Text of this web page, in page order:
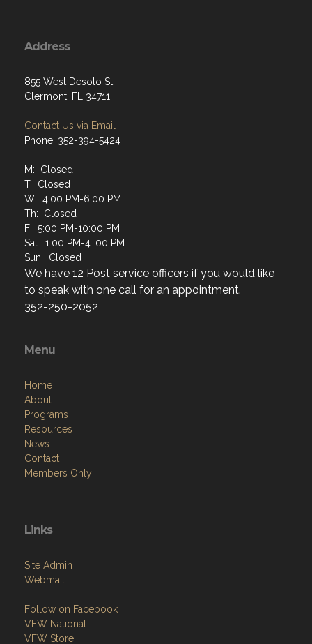
Address
855 West Desoto St
Clermont, FL 34711
Contact Us via Email
Phone: 352-394-5424
M: Closed
T: Closed
W: 4:00 PM-6:00 PM
Th: Closed
F: 5:00 PM-10:00 PM
Sat: 1:00 PM-4 :00 PM
Sun: Closed
We have 12 Post service officers if you would like
to speak with one call for an appointment.
352-250-2052
Menu
Home
About
Programs
Resources
News
Contact
Members Only
Links
Site Admin
Webmail
Follow on Facebook
VFW National
VFW Store